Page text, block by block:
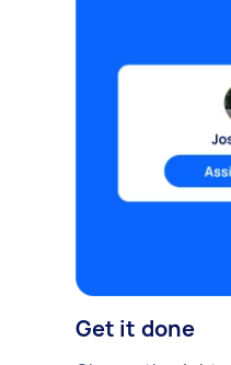
Get it done